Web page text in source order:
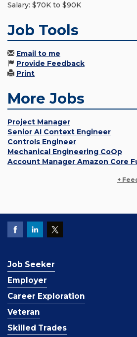
Salary: $70K to $90K
Job Tools
Email to me
Provide Feedback
Print
More Jobs
Project Manager
Senior AI Context Engineer
Controls Engineer
Mechanical Engineering CoOp
Account Manager Amazon Core
+
Job Seeker
Employer
Career Exploration
Veteran
Skilled Trades